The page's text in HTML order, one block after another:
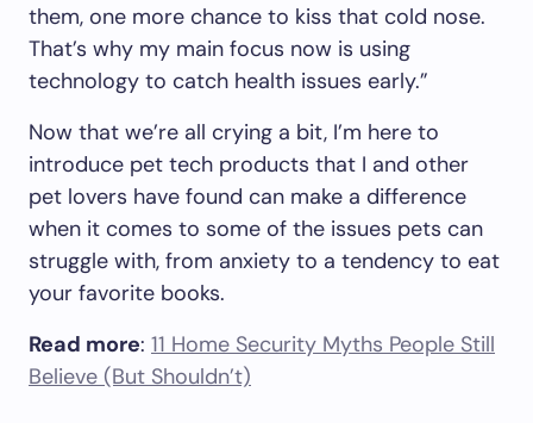
them, one more chance to kiss that cold nose.
That’s why my main focus now is using
technology to catch health issues early.”
Now that we’re all crying a bit, I’m here to
introduce pet tech products that I and other
pet lovers have found can make a difference
when it comes to some of the issues pets can
struggle with, from anxiety to a tendency to eat
your favorite books.
Read more: 11 Home Security Myths People Still
Believe (But Shouldn’t)